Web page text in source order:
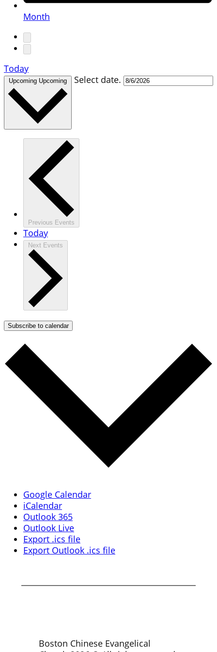
Month
Today
Upcoming Upcoming Select date.
Previous Events
Today
Next Events
Subscribe to calendar
Google Calendar
iCalendar
Outlook 365
Outlook Live
Export .ics file
Export Outlook .ics file
Boston Chinese Evangelical